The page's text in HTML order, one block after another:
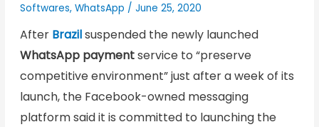
Softwares, WhatsApp / June 25, 2020
After Brazilsuspended the newly launched
WhatsApp paymentservice to “preserve
competitive environment” just after a week of its
launch, the Facebook-owned messaging
platform said it is committed to launching the